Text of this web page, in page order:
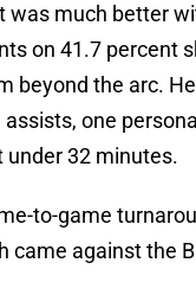
was much better
on 41.7 percent
beyond the arc.
one
under 32 minutes.
to-game
came against the